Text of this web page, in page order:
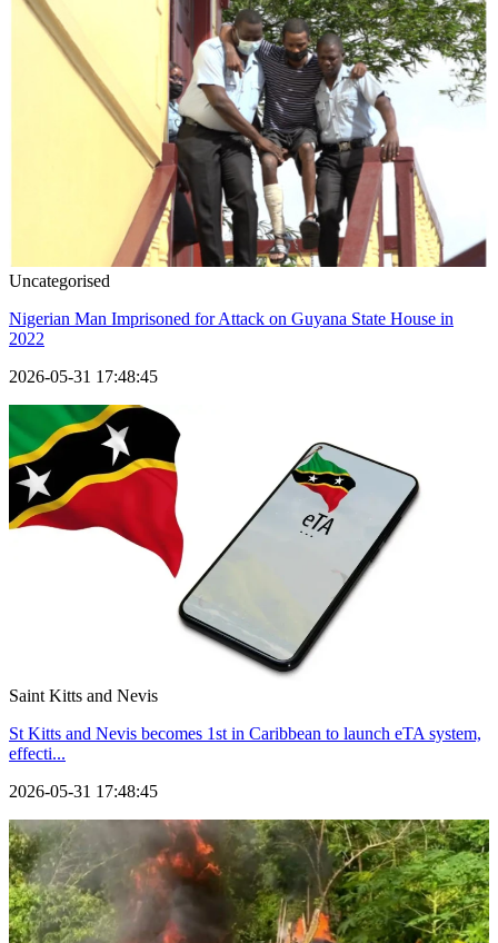
Uncategorised
Nigerian Man Imprisoned for Attack on Guyana State House in
2022
2026-05-31 17:48:45
Saint Kitts and Nevis
St Kitts and Nevis becomes 1st in Caribbean to launch eTA system,
effecti...
2026-05-31 17:48:45